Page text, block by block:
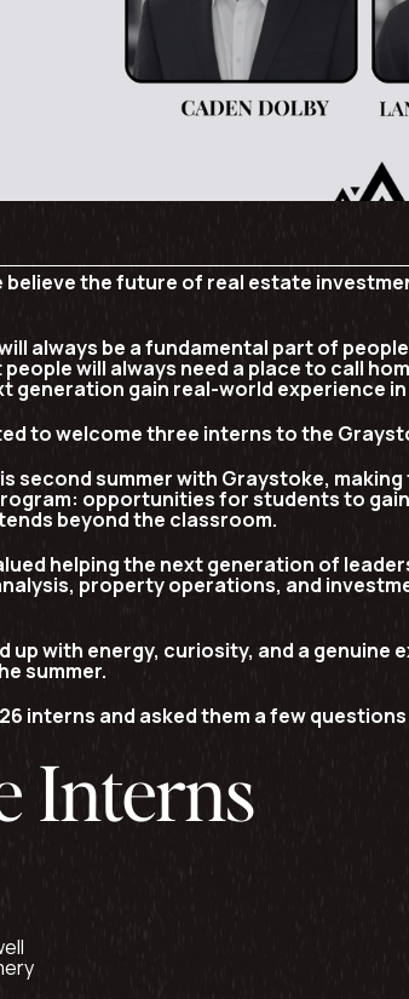
the future of real estate
always be a fundamental part of
will always need a place to call
generation gain real-world experience
to welcome three interns to the
second summer with Graystoke,
opportunities for students to
beyond the classroom.
helping the next generation of
property operations, and
up with energy, curiosity, and a
summer.
interns and asked them a few
Interns